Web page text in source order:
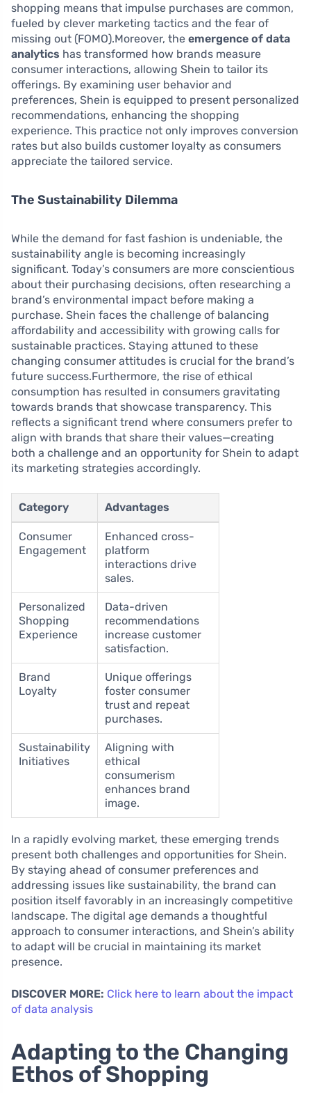
shopping means that impulse purchases are common,
fueled by clever marketing tactics and the fear of
missing out (FOMO).Moreover, the emergence of data
analytics has transformed how brands measure
consumer interactions, allowing Shein to tailor its
offerings. By examining user behavior and
preferences, Shein is equipped to present personalized
recommendations, enhancing the shopping
experience. This practice not only improves conversion
rates but also builds customer loyalty as consumers
appreciate the tailored service.
The Sustainability Dilemma
While the demand for fast fashion is undeniable, the
sustainability angle is becoming increasingly
significant. Today’s consumers are more conscientious
about their purchasing decisions, often researching a
brand’s environmental impact before making a
purchase. Shein faces the challenge of balancing
affordability and accessibility with growing calls for
sustainable practices. Staying attuned to these
changing consumer attitudes is crucial for the brand’s
future success.Furthermore, the rise of ethical
consumption has resulted in consumers gravitating
towards brands that showcase transparency. This
reflects a significant trend where consumers prefer to
align with brands that share their values—creating
both a challenge and an opportunity for Shein to adapt
its marketing strategies accordingly.
Category Advantages
Consumer
Engagement
Enhanced cross-
platform
interactions drive
sales.
Personalized
Shopping
Experience
Data-driven
recommendations
increase customer
satisfaction.
Brand
Loyalty
Unique offerings
foster consumer
trust and repeat
purchases.
Sustainability
Initiatives
Aligning with
ethical
consumerism
enhances brand
image.
In a rapidly evolving market, these emerging trends
present both challenges and opportunities for Shein.
By staying ahead of consumer preferences and
addressing issues like sustainability, the brand can
position itself favorably in an increasingly competitive
landscape. The digital age demands a thoughtful
approach to consumer interactions, and Shein’s ability
to adapt will be crucial in maintaining its market
presence.
DISCOVER MORE: Click here to learn about the impact
of data analysis
Adapting to the Changing
Ethos of Shopping